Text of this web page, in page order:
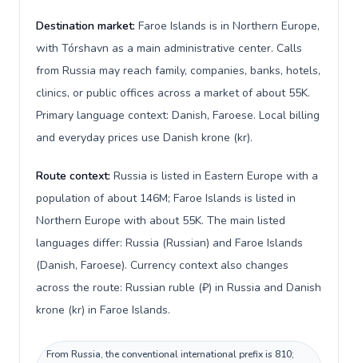
Destination market: Faroe Islands is in Northern Europe,
with Tórshavn as a main administrative center. Calls
from Russia may reach family, companies, banks, hotels,
clinics, or public offices across a market of about 55K.
Primary language context: Danish, Faroese. Local billing
and everyday prices use Danish krone (kr).
Route context: Russia is listed in Eastern Europe with a
population of about 146M; Faroe Islands is listed in
Northern Europe with about 55K. The main listed
languages differ: Russia (Russian) and Faroe Islands
(Danish, Faroese). Currency context also changes
across the route: Russian ruble (₽) in Russia and Danish
krone (kr) in Faroe Islands.
From Russia, the conventional international prefix is 810;